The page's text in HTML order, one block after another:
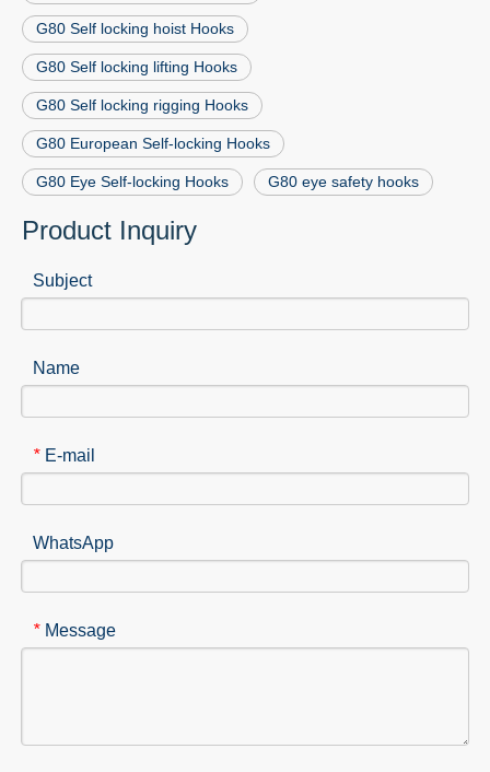
G80 Self locking hoist Hooks
G80 Self locking lifting Hooks
G80 Self locking rigging Hooks
G80 European Self-locking Hooks
G80 Eye Self-locking Hooks G80 eye safety hooks
Product Inquiry
Subject
Name
* E-mail
WhatsApp
* Message